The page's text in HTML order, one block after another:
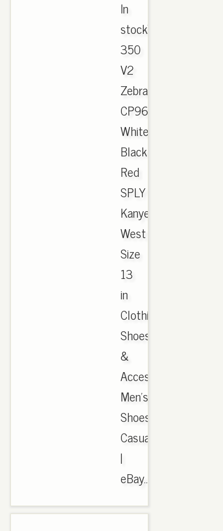
‎In
stockYeezy
350
V2
Zebra
CP9654
White
Black
Red
SPLY
Kanye
West
Size
13
in
Clothing,
Shoes
&
Accessories,
Men's
Shoes,
Casual
|
eBay..